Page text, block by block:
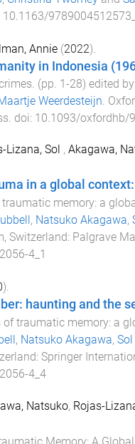
10.1163/
Annie(2022).
in Indonesia
. (pp. 1-28) edited by
Weerdesteijn
. doi: 10.1093/oxfordhb/
Lizana, Sol , Akagawa,
in a global
traumatic memory: a
, Natsuko Akagawa,
Switzerland: Palgrave
4_1
).
haunting and the
of traumatic memory: a
, Natsuko Akagawa,
: Springer
4_4
Natsuko, Rojas-